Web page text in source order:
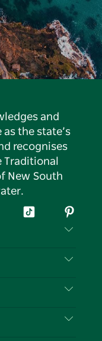
and
the state’s
recognises
Traditional
New South
Tiktok